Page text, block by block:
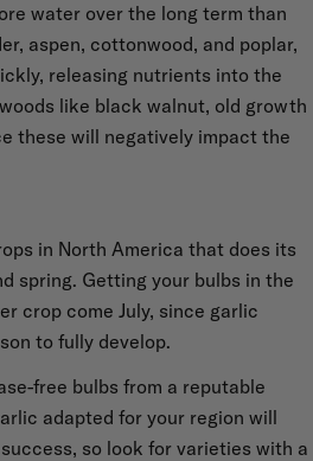
water over the long term than
aspen, cottonwood, and poplar,
releasing nutrients into the
like black walnut, old growth
these will negatively impact the
in North America that does its
spring. Getting your bulbs in the
crop come July, since garlic
to fully develop.
free bulbs from a reputable
adapted for your region will
so look for varieties with a